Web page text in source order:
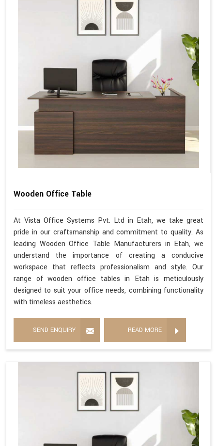
Wooden Office Table
At Vista Office Systems Pvt. Ltd in Etah, we take great
pride in our craftsmanship and commitment to quality. As
leading Wooden Office Table Manufacturers in Etah, we
understand the importance of creating a conducive
workspace that reflects professionalism and style. Our
range of wooden office tables in Etah is meticulously
designed to suit your office needs, combining functionality
with timeless aesthetics.
SEND ENQUIRY READ MORE